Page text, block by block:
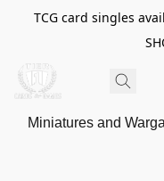
TCG card singles
Miniatures and